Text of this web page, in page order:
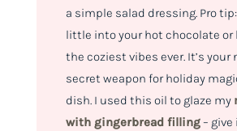
a simple salad dressing. Pro
little into your hot chocolate or
the coziest vibes ever. It’s your
secret weapon for holiday
dish. I used this oil to glaze my
with gingerbread filling– give